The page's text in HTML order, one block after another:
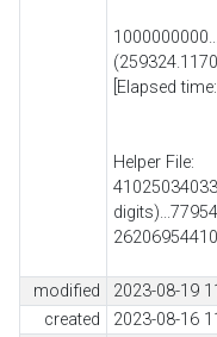
[Elapsed
Helper File:
modified
2023-08-19
created
2023-08-16